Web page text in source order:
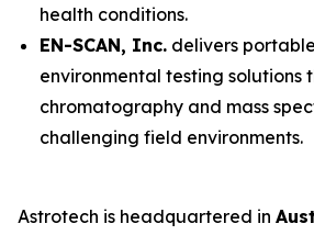
health conditions.
EN-SCAN, Inc. delivers
environmental testing
chromatography and mass
challenging field environments.
Astrotech is headquartered in